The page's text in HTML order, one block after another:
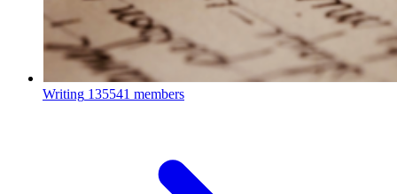
Writing 135541 members